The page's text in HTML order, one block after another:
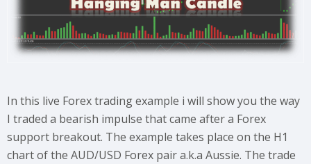
In this live Forex trading example i will show you the way
I traded a bearish impulse that came after a Forex
support breakout. The example takes place on the H1
chart of the AUD/USD Forex pair a.k.a Aussie. The trade